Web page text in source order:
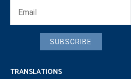
SUBSCRIBE
TRANSLATIONS